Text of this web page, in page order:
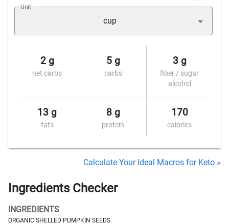
Unit
cup
2 g
net carbs
5 g
carbs
3 g
fiber / sugar
alcohol
13 g
fats
8 g
protein
170
calories
Calculate Your Ideal Macros for Keto »
Ingredients Checker
INGREDIENTS
ORGANIC SHELLED PUMPKIN SEEDS.